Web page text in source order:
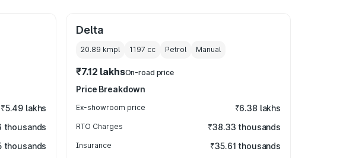
₹5.49 lakhs
thousands
thousands
Delta
20.89 kmpl 1197 cc Petrol Manual
₹7.12 lakhsOn-road price
Price Breakdown
Ex-showroom price ₹6.38 lakhs
RTO Charges ₹38.33 thousands
Insurance ₹35.61 thousands